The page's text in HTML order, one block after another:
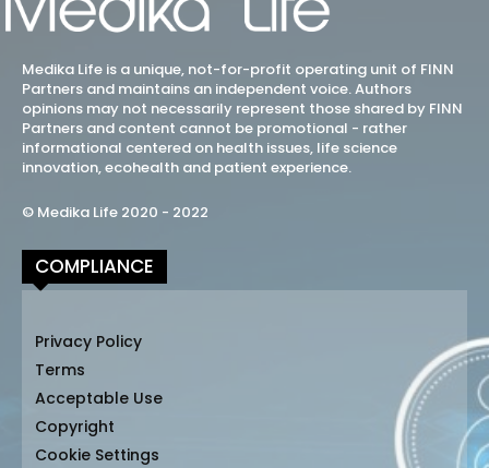
Medika Life is a unique, not-for-profit operating unit of FINN
Partners and maintains an independent voice. Authors
opinions may not necessarily represent those shared by FINN
Partners and content cannot be promotional - rather
informational centered on health issues, life science
innovation, ecohealth and patient experience.
© Medika Life 2020 - 2022
COMPLIANCE
Privacy Policy
Terms
Acceptable Use
Copyright
Cookie Settings